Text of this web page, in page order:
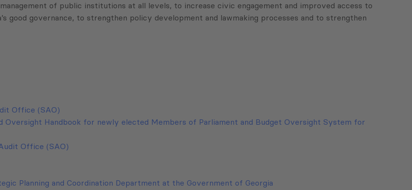
of public institutions at all levels, to increase civic engagement and improved access to
good governance, to strengthen policy development and lawmaking processes and to strengthen
Office (SAO)
Oversight Handbook for newly elected Members of Parliament and Budget Oversight System for
Office (SAO)
Planning and Coordination Department at the Government of Georgia